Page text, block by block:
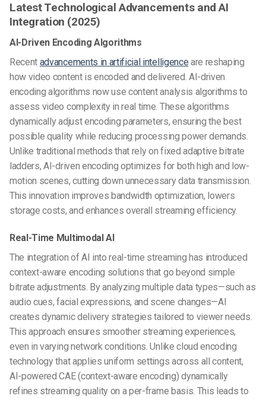
Latest Technological Advancements and AI
Integration (2025)
AI-Driven Encoding Algorithms
Recent advancements in artificial intelligence are reshaping
how video content is encoded and delivered. AI-driven
encoding algorithms now use content analysis algorithms to
assess video complexity in real time. These algorithms
dynamically adjust encoding parameters, ensuring the best
possible quality while reducing processing power demands.
Unlike traditional methods that rely on fixed adaptive bitrate
ladders, AI-driven encoding optimizes for both high and low-
motion scenes, cutting down unnecessary data transmission.
This innovation improves bandwidth optimization, lowers
storage costs, and enhances overall streaming efficiency.
Real-Time Multimodal AI
The integration of AI into real-time streaming has introduced
context-aware encoding solutions that go beyond simple
bitrate adjustments. By analyzing multiple data types—such as
audio cues, facial expressions, and scene changes—AI
creates dynamic delivery strategies tailored to viewer needs.
This approach ensures smoother streaming experiences,
even in varying network conditions. Unlike cloud encoding
technology that applies uniform settings across all content,
AI-powered CAE (context-aware encoding) dynamically
refines streaming quality on a per-frame basis. This leads to